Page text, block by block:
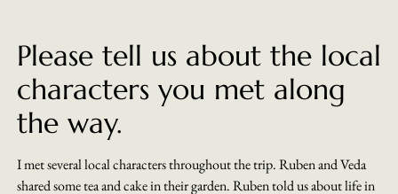
Please tell us about the local
characters you met along
the way.
I met several local characters throughout the trip. Ruben and Veda
shared some tea and cake in their garden. Ruben told us about life in